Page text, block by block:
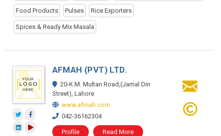
Food Products Pulses Rice Exporters
Spices & Ready Mix Masala
AFMAH (PVT) LTD.
20-K.M. Multan Road,(Jamal Din
Street), Lahore
www.afmah.com
042-36162304
Profile Read More